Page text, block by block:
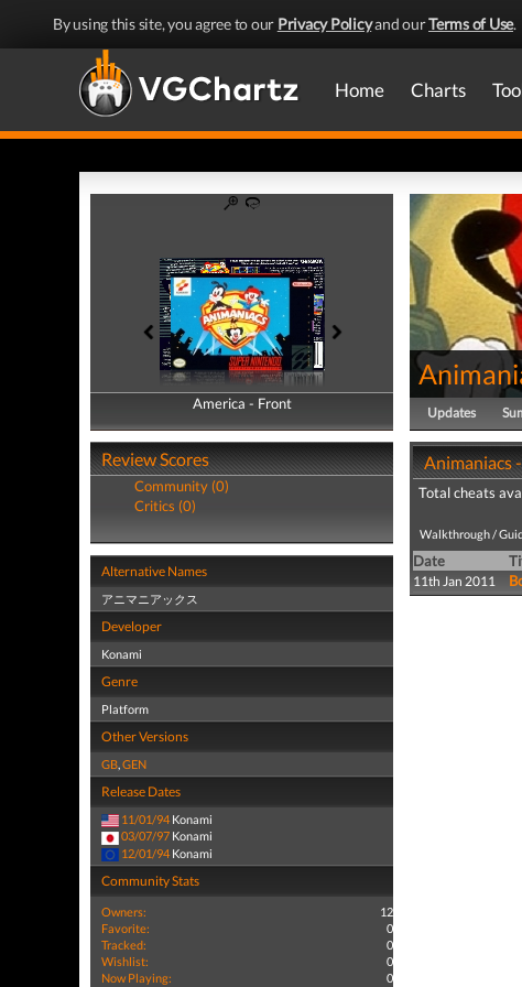
By using this site, you agree to our Privacy Policyand ourTerms of Use.
Home Charts
America - Front
America - Back
Review Scores
Community (0)
Critics (0)
Alternative Names
アニマニアックス
Developer
Konami
Genre
Platform
Other Versions
GB,GEN
Release Dates
11/01/94 Konami
03/07/97 Konami
12/01/94 Konami
Community Stats
Owners:
12
Favorite:
0
Tracked:
0
Wishlist:
0
Now Playing:
0
Updates
Animaniacs
Total cheats
Walkthrough /
Date
11th Jan 2011